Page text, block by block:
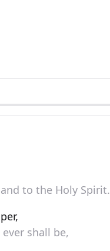
to the Holy Spirit.
shall be,